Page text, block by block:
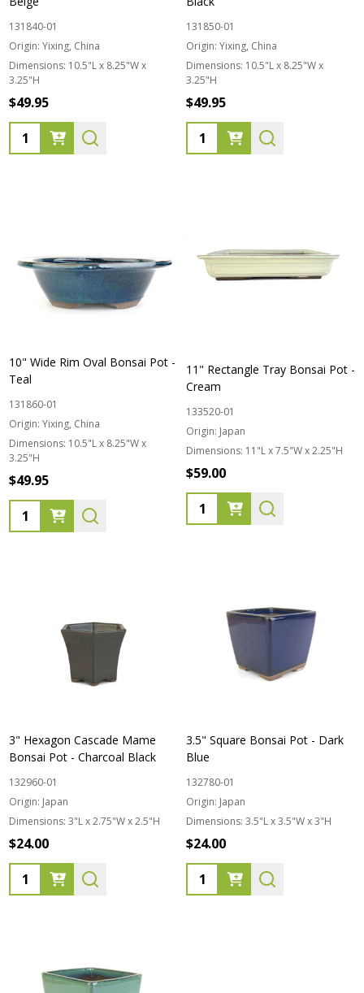
131840-01
Origin: Yixing, China
Dimensions: 10.5"L x 8.25"W x
3.25"H
$49.95
Quantity:
131850-01
Origin: Yixing, China
Dimensions: 10.5"L x 8.25"W x
3.25"H
$49.95
Quantity:
10" Wide Rim Oval Bonsai Pot -
Teal
131860-01
Origin: Yixing, China
Dimensions: 10.5"L x 8.25"W x
3.25"H
$49.95
Quantity:
11" Rectangle Tray Bonsai Pot -
Cream
133520-01
Origin: Japan
Dimensions: 11"L x 7.5"W x 2.25"H
$59.00
Quantity:
3" Hexagon Cascade Mame
Bonsai Pot - Charcoal Black
132960-01
Origin: Japan
Dimensions: 3"L x 2.75"W x 2.5"H
$24.00
Quantity:
3.5" Square Bonsai Pot - Dark
Blue
132780-01
Origin: Japan
Dimensions: 3.5"L x 3.5"W x 3"H
$24.00
Quantity: